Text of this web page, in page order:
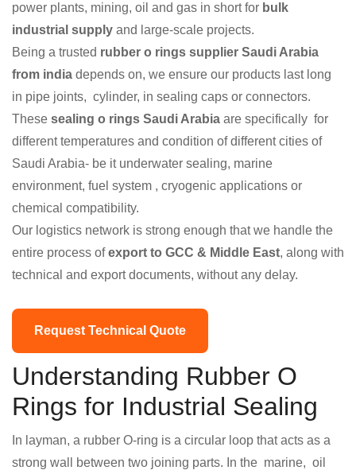
power plants, mining, oil and gas in short for bulk
industrial supply and large-scale projects.
Being a trusted rubber o rings supplier Saudi Arabia
from india depends on, we ensure our products last long
in pipe joints, cylinder, in sealing caps or connectors.
These sealing o rings Saudi Arabia are specifically for
different temperatures and condition of different cities of
Saudi Arabia- be it underwater sealing, marine
environment, fuel system , cryogenic applications or
chemical compatibility.
Our logistics network is strong enough that we handle the
entire process ofexport to GCC & Middle East, along with
technical and export documents, without any delay.
Request Technical Quote
Understanding Rubber O
Rings for Industrial Sealing
In layman, a rubber O-ring is a circular loop that acts as a
strong wall between two joining parts. In the marine, oil